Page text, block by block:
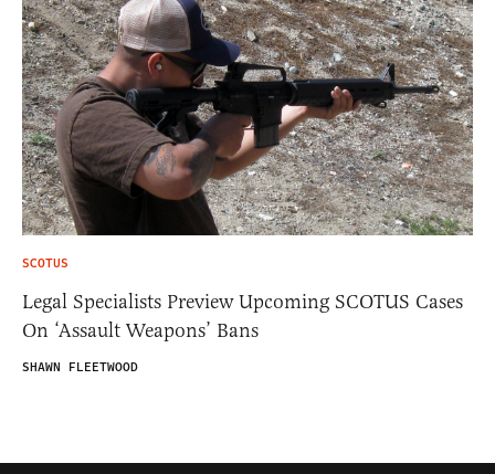
SCOTUS
Legal Specialists Preview Upcoming SCOTUS Cases
On ‘Assault Weapons’ Bans
SHAWN FLEETWOOD